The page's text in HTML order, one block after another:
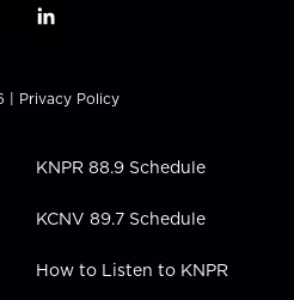
l
k
e
n
| Privacy Policy
KNPR 88.9 Schedule
KCNV 89.7 Schedule
How to Listen to KNPR